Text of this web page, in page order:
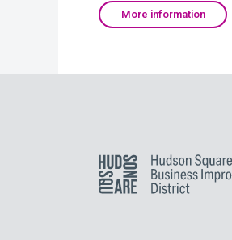
More information
Hudson Square